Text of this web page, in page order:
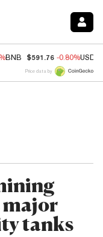
BNB $591.76 -0.80%USDC
Price data by
major
tanks